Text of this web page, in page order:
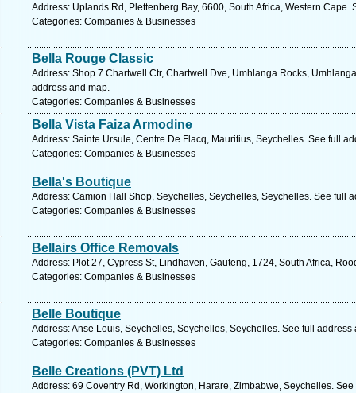
Address: Uplands Rd, Plettenberg Bay, 6600, South Africa, Western Cape.
Categories: Companies & Businesses
Bella Rouge Classic
Address: Shop 7 Chartwell Ctr, Chartwell Dve, Umhlanga Rocks,
address and map.
Categories: Companies & Businesses
Bella Vista Faiza Armodine
Address: Sainte Ursule, Centre De Flacq, Mauritius, Seychelles. See full
Categories: Companies & Businesses
Bella's Boutique
Address: Camion Hall Shop, Seychelles, Seychelles, Seychelles. See full
Categories: Companies & Businesses
Bellairs Office Removals
Address: Plot 27, Cypress St, Lindhaven, Gauteng, 1724, South Africa,
Categories: Companies & Businesses
Belle Boutique
Address: Anse Louis, Seychelles, Seychelles, Seychelles. See full address
Categories: Companies & Businesses
Belle Creations (PVT) Ltd
Address: 69 Coventry Rd, Workington, Harare, Zimbabwe, Seychelles.